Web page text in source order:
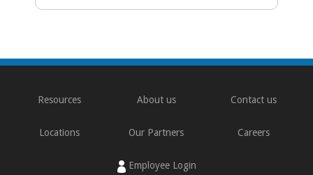
Resources About us Contact us
Locations Our Partners Careers
Employee Login